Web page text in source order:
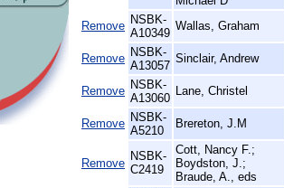
Remove NSBK-
A10349
Wallas, Graham
Remove NSBK-
A13057
Sinclair, Andrew
Remove NSBK-
A13060
Lane, Christel
Remove NSBK-
A5210
Brereton, J.M
Remove
NSBK-
C2419
Cott, Nancy F.;
Boydston, J.;
Braude, A., eds